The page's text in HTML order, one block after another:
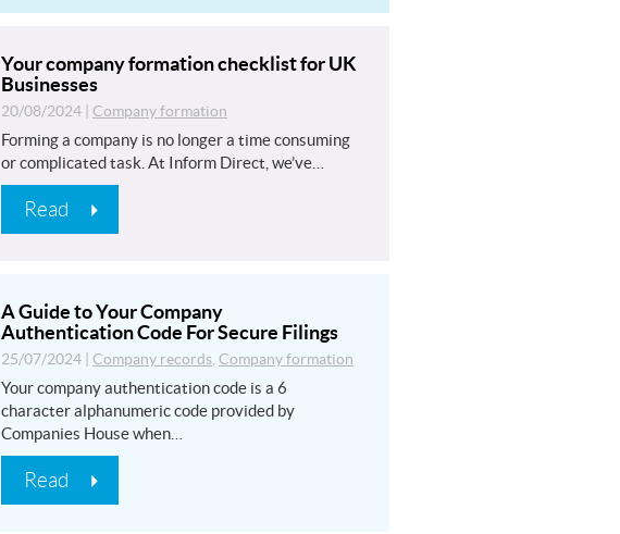
Your company formation checklist for UK
Businesses
20/08/2024 Company formation
Forming a company is no longer a time consuming
or complicated task. At Inform Direct, we’ve…
Read
A Guide to Your Company
Authentication Code For Secure Filings
25/07/2024 Company records, Company formation
Your company authentication code is a 6
character alphanumeric code provided by
Companies House when…
Read